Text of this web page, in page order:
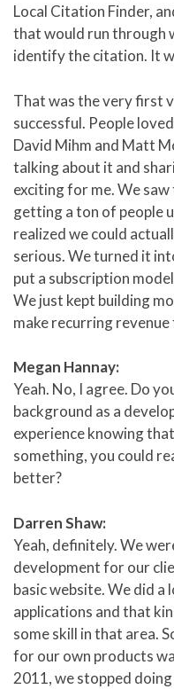
Local Citation Finder,
that would run through
identify the citation. It
That was the very first
successful. People
David Mihm and Matt
talking about it and
exciting for me. We
getting a ton of people
realized we could
serious. We turned it
put a subscription
We just kept building
make recurring
Megan Hannay:
Yeah. No, I agree. Do
background as a
experience knowing
something, you could
better?
Darren Shaw:
Yeah, definitely. We
development for our
basic website. We did
applications and that
some skill in that area.
for our own products
2011, we stopped